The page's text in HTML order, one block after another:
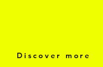
Discover more